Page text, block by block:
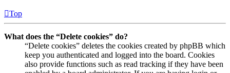
Top
What does the “Delete cookies” do?
“Delete cookies” deletes the cookies created by phpBB which
keep you authenticated and logged into the board. Cookies
also provide functions such as read tracking if they have been